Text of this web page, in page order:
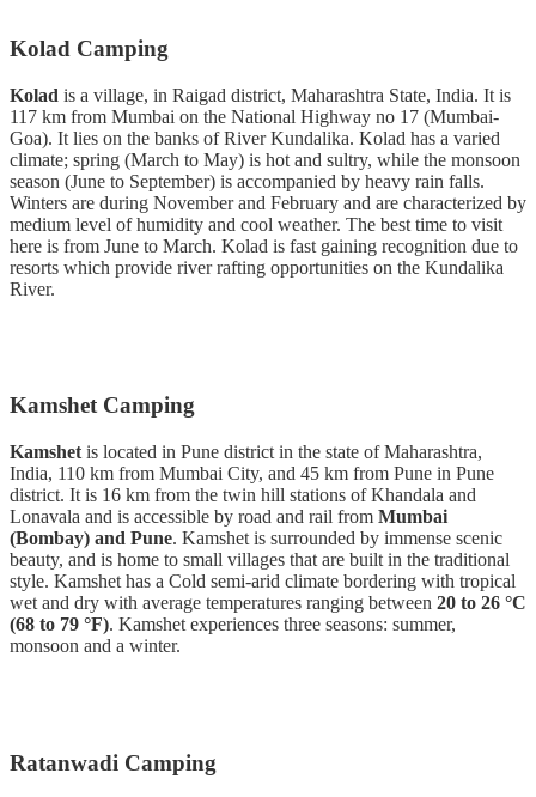
Kolad Camping
Kolad is a village, in Raigad district, Maharashtra State, India. It is
117 km from Mumbai on the National Highway no 17 (Mumbai-
Goa). It lies on the banks of River Kundalika. Kolad has a varied
climate; spring (March to May) is hot and sultry, while the monsoon
season (June to September) is accompanied by heavy rain falls.
Winters are during November and February and are characterized by
medium level of humidity and cool weather. The best time to visit
here is from June to March. Kolad is fast gaining recognition due to
resorts which provide river rafting opportunities on the Kundalika
River.
Kamshet Camping
Kamshet is located in Pune district in the state of Maharashtra,
India, 110 km from Mumbai City, and 45 km from Pune in Pune
district. It is 16 km from the twin hill stations of Khandala and
Lonavala and is accessible by road and rail from Mumbai
(Bombay) and Pune. Kamshet is surrounded by immense scenic
beauty, and is home to small villages that are built in the traditional
style. Kamshet has a Cold semi-arid climate bordering with tropical
wet and dry with average temperatures ranging between 20 to 26 °C
(68 to 79 °F). Kamshet experiences three seasons: summer,
monsoon and a winter.
Ratanwadi Camping